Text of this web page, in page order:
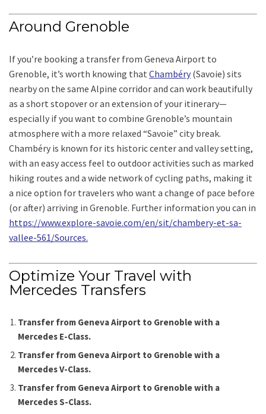
Around Grenoble
If you’re booking a transfer from Geneva Airport to
Grenoble, it’s worth knowing that Chambéry (Savoie) sits
nearby on the same Alpine corridor and can work beautifully
as a short stopover or an extension of your itinerary—
especially if you want to combine Grenoble’s mountain
atmosphere with a more relaxed “Savoie” city break.
Chambéry is known for its historic center and valley setting,
with an easy access feel to outdoor activities such as marked
hiking routes and a wide network of cycling paths, making it
a nice option for travelers who want a change of pace before
(or after) arriving in Grenoble. Further information you can in
https://www.explore-savoie.com/en/sit/chambery-et-sa-
vallee-561/Sources.
Optimize Your Travel with
Mercedes Transfers
Transfer from Geneva Airport to Grenoble with a
Mercedes E-Class.
Transfer from Geneva Airport to Grenoble with a
Mercedes V-Class.
Transfer from Geneva Airport to Grenoble with a
Mercedes S-Class.